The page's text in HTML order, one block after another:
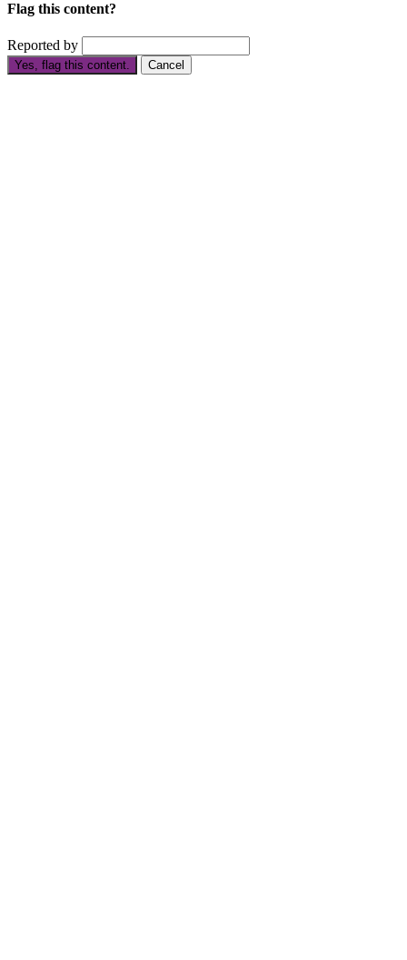
Flag this content?
Reported by
Yes, flag this content. Cancel